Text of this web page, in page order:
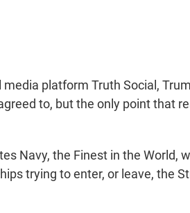
media platform Truth Social,
to, but the only point that
Navy, the Finest in the World,
trying to enter, or leave, the